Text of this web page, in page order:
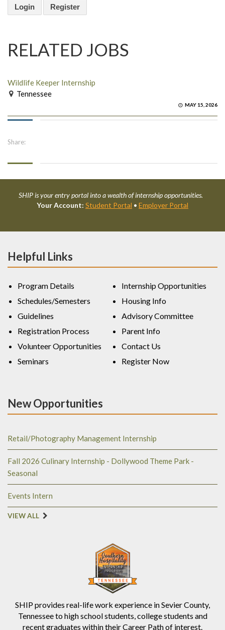
Login Register
RELATED JOBS
Wildlife Keeper Internship
Tennessee
MAY 15, 2026
Share:
SHIP is your entry portal into a wealth of internship opportunities.
Your Account: Student Portal • Employer Portal
SHIP provides real-life work experience in Sevier County,
Tennessee to high school students, college students and
recent graduates within their Career Path of interest.
Helpful Links
Program Details
Schedules/Semesters
Guidelines
Registration Process
Volunteer Opportunities
Seminars
Internship Opportunities
Housing Info
Advisory Committee
Parent Info
Contact Us
Register Now
New Opportunities
Retail/Photography Management Internship
Fall 2026 Culinary Internship - Dollywood Theme Park -
Seasonal
Events Intern
VIEW ALL